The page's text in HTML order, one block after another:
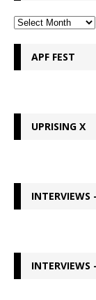
APF FEST
UPRISING X
INTERVIEWS
INTERVIEWS